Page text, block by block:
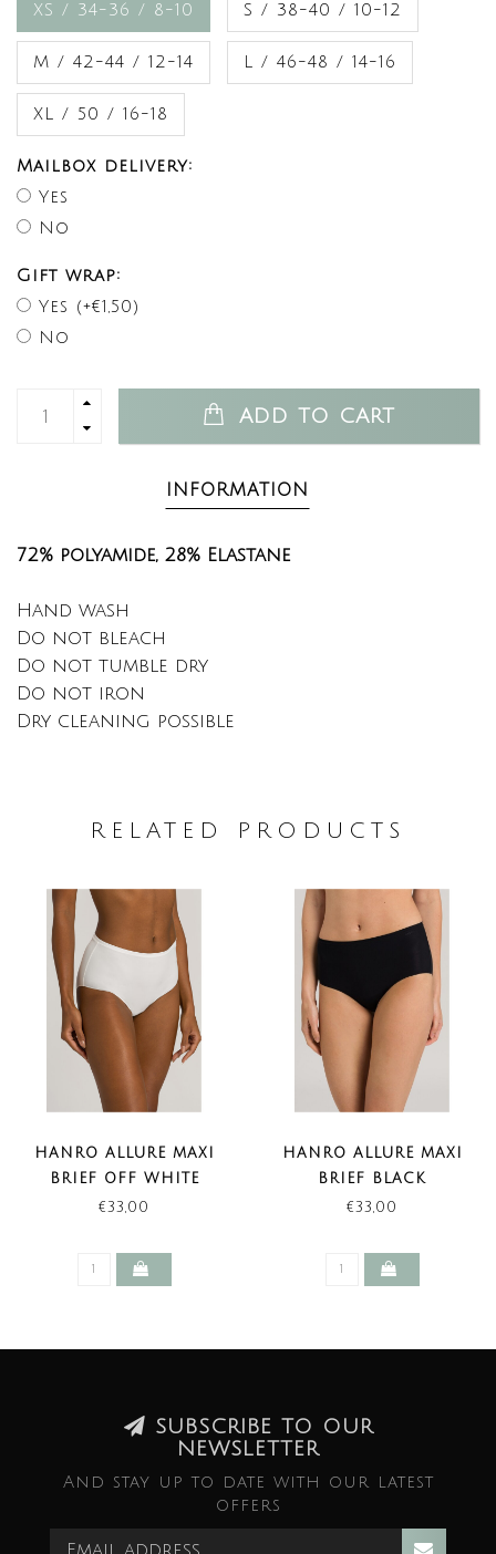
XS / 34-36 / 8-10 S / 38-40 / 10-12
M / 42-44 / 12-14 L / 46-48 / 14-16
XL / 50 / 16-18
Mailbox delivery:
Yes
No
Gift wrap:
Yes (+€1,50)
No
ADD TO CART
INFORMATION
72% polyamide, 28% Elastane
Hand wash
Do not bleach
Do not tumble dry
Do not iron
Dry cleaning possible
RELATED PRODUCTS
HANRO ALLURE MAXI
BRIEF OFF WHITE
€33,00
HANRO ALLURE MAXI
BRIEF BLACK
€33,00
SUBSCRIBE TO OUR
NEWSLETTER
And stay up to date with our latest
offers